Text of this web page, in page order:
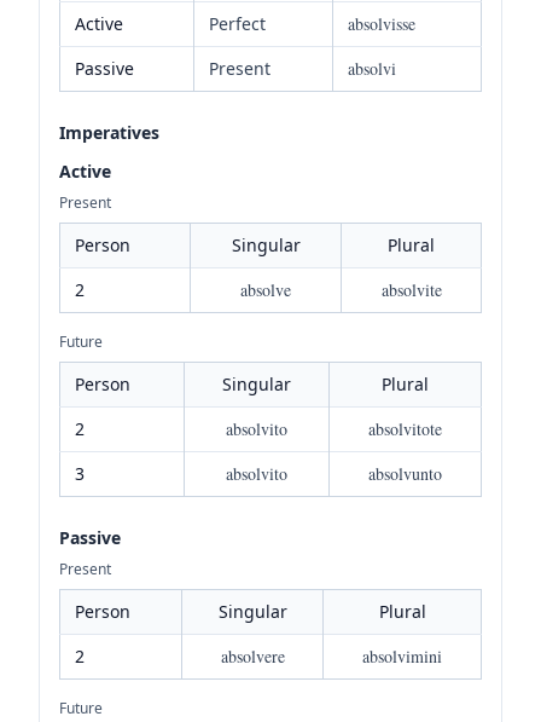
Active
Perfect
absolvisse
Passive
Present absolvi
Imperatives
Active
Present
Person Singular
Plural
2
absolve absolvite
Future
Person Singular
Plural
2
absolvito
absolvitote
3
absolvito absolvunto
Passive
Present
Person Singular
Plural
2
absolvere absolvimini
Future